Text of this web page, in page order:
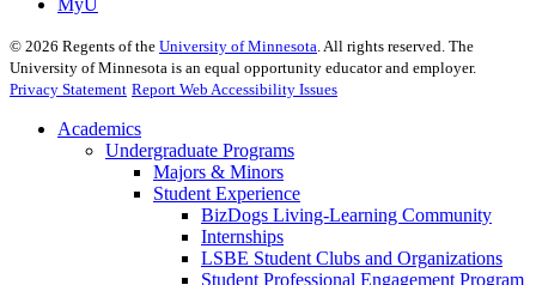
MyU
© 2026 Regents of the University of Minnesota. All rights reserved. The
University of Minnesota is an equal opportunity educator and employer.
Privacy Statement Report Web Accessibility Issues
Academics
Undergraduate Programs
Majors & Minors
Student Experience
BizDogs Living-Learning Community
Internships
LSBE Student Clubs and Organizations
Student Professional Engagement Program